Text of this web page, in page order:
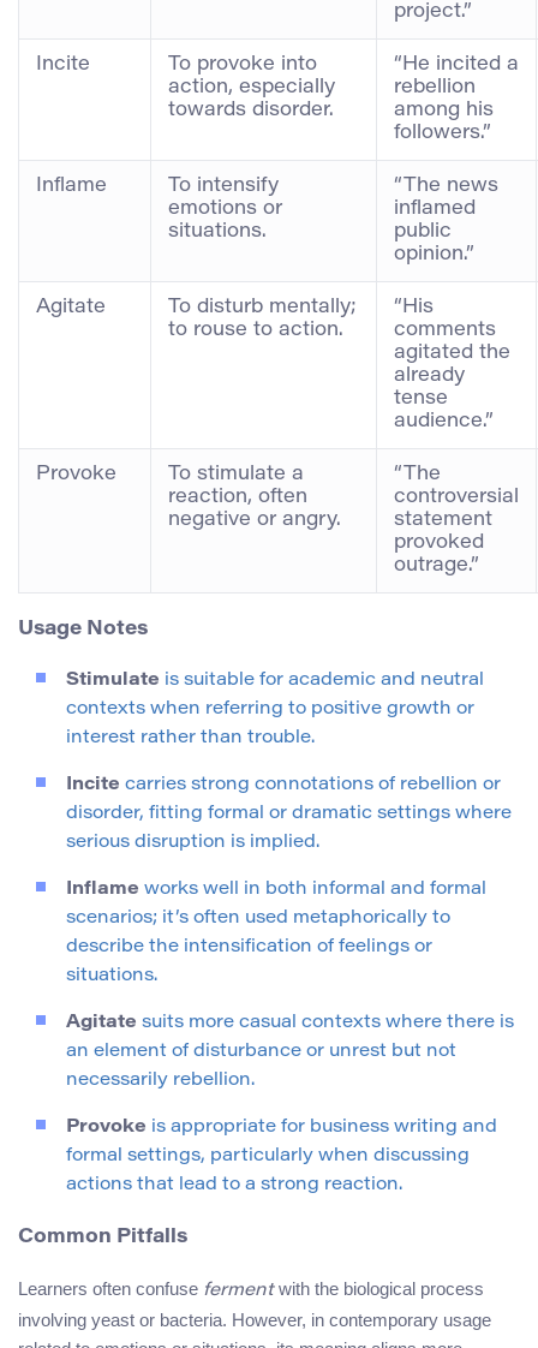
project.”
Incite
To provoke into
action, especially
towards disorder.
“He incited a
rebellion
among his
followers.”
Inflame
To intensify
emotions or
situations.
“The news
inflamed
public
opinion.”
Agitate
To disturb mentally;
to rouse to action.
“His
comments
agitated the
already
tense
audience.”
Provoke
To stimulate a
reaction, often
negative or angry.
“The
controversial
statement
provoked
outrage.”
Usage Notes
Stimulate is suitable for academic and neutral
contexts when referring to positive growth or
interest rather than trouble.
Incite carries strong connotations of rebellion or
disorder, fitting formal or dramatic settings where
serious disruption is implied.
Inflame works well in both informal and formal
scenarios; it’s often used metaphorically to
describe the intensification of feelings or
situations.
Agitate suits more casual contexts where there is
an element of disturbance or unrest but not
necessarily rebellion.
Provoke is appropriate for business writing and
formal settings, particularly when discussing
actions that lead to a strong reaction.
Common Pitfalls
Learners often confuse fermentwith the biological process
involving yeast or bacteria. However, in contemporary usage